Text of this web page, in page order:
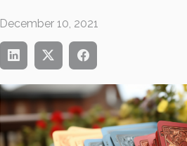
December 10, 2021